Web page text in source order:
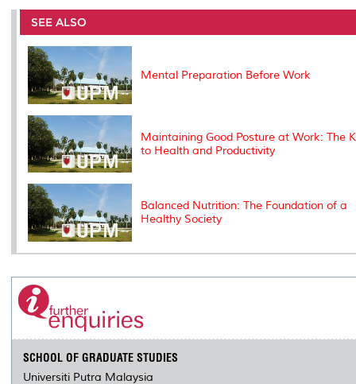
e
b
o
o
k
t
r
e
I
n
l
L
n
P
e
t
SEE ALSO
Mental Preparation Before Work
Maintaining Good Posture at Work: The
to Health and Productivity
Balanced Nutrition: The Foundation of a
Healthy Society
SCHOOL OF GRADUATE STUDIES
Universiti Putra Malaysia